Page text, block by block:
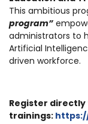
This ambitious
program”
administrators to
Artificial
driven workforce.
Register
trainings: